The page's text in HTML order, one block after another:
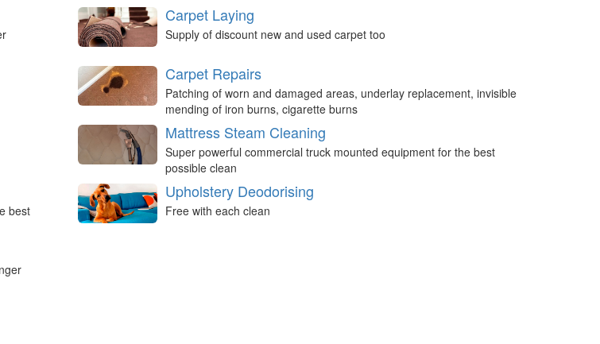
Carpet Laying
Supply of discount new and used carpet too
Carpet Repairs
Patching of worn and damaged areas, underlay replacement, invisible
mending of iron burns, cigarette burns
Mattress Steam Cleaning
Super powerful commercial truck mounted equipment for the best
possible clean
best
Upholstery Deodorising
Free with each clean